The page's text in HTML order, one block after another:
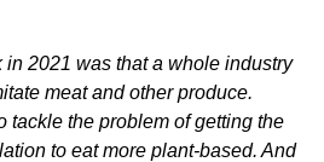
2021 was that a whole industry
meat and other produce.
tackle the problem of getting the
to eat more plant-based. And